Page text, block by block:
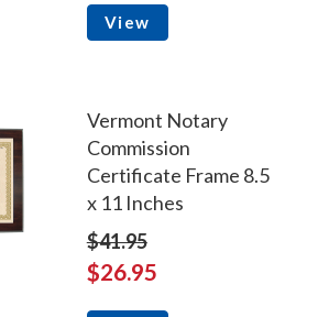
View
Vermont Notary
Commission
Certificate Frame 8.5
x 11 Inches
$41.95
$26.95